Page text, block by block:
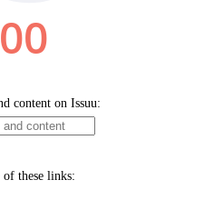
content on Issuu:
these links: